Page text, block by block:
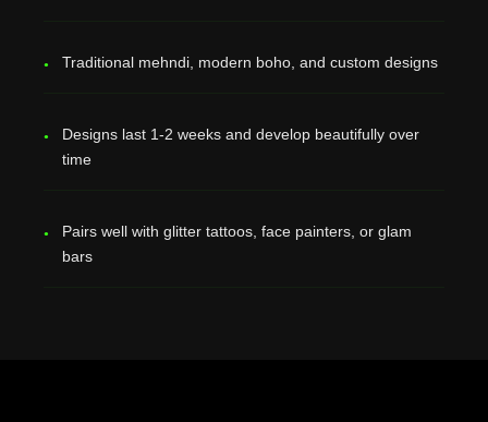
Traditional mehndi, modern boho, and custom designs
Designs last 1-2 weeks and develop beautifully over
time
Pairs well with glitter tattoos, face painters, or glam
bars